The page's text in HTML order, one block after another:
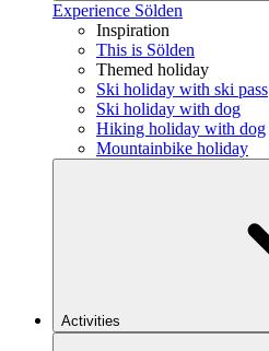
Experience Sölden
Inspiration
This is Sölden
Themed holiday
Ski holiday with ski pass
Ski holiday with dog
Hiking holiday with dog
Mountainbike holiday
Activities